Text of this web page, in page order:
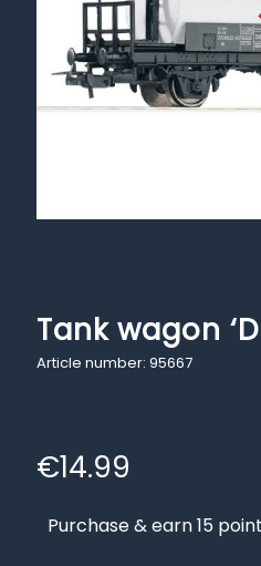
Tank wagon
Article number: 95667
€14.99
Purchase & earn 15